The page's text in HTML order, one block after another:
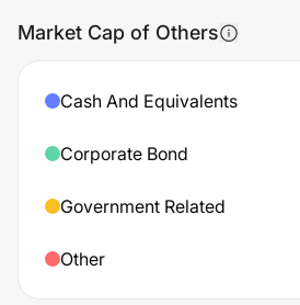
Market Cap of Others
Cash And Equivalents
Corporate Bond
Government Related
Other